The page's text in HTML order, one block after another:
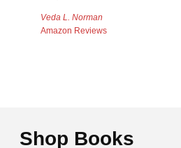
Veda L. Norman
Amazon Reviews
Shop Books